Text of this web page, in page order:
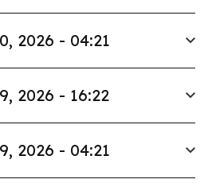
2026 - 04:21
2026 - 16:22
2026 - 04:21